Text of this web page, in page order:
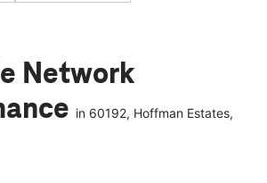
Network
in 60192, Hoffman Estates,